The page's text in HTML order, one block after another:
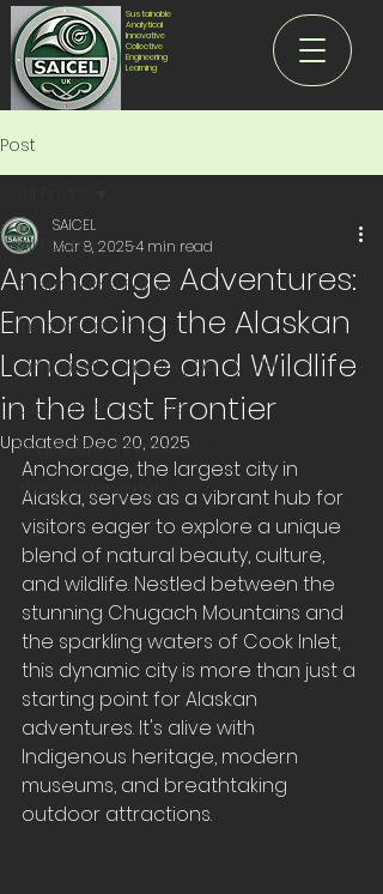
Sustainable
Analytical
Innovative
Collective
Engineering
Learning
Post
All Posts
Sustainable Future
Innovative Future
Analytical - Shaping Our World
Collective - Insights
Engineering Evolutions
The Learning Hub
Anchorage Adventures:
Embracing the Alaskan
Landscape and Wildlife
in the Last Frontier
SAICEL
Mar 8, 20254 min read
Updated: Dec 20, 2025
Anchorage, the largest city in
Alaska, serves as a vibrant hub for
visitors eager to explore a unique
blend of natural beauty, culture,
and wildlife. Nestled between the
stunning Chugach Mountains and
the sparkling waters of Cook Inlet,
this dynamic city is more than just a
starting point for Alaskan
adventures. It's alive with
Indigenous heritage, modern
museums, and breathtaking
outdoor attractions.